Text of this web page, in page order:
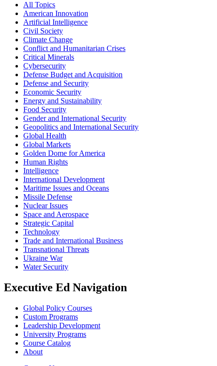
All Topics
American Innovation
Artificial Intelligence
Civil Society
Climate Change
Conflict and Humanitarian Crises
Critical Minerals
Cybersecurity
Defense Budget and Acquisition
Defense and Security
Economic Security
Energy and Sustainability
Food Security
Gender and International Security
Geopolitics and International Security
Global Health
Global Markets
Golden Dome for America
Human Rights
Intelligence
International Development
Maritime Issues and Oceans
Missile Defense
Nuclear Issues
Space and Aerospace
Strategic Capital
Technology
Trade and International Business
Transnational Threats
Ukraine War
Water Security
Executive Ed Navigation
Global Policy Courses
Custom Programs
Leadership Development
University Programs
Course Catalog
About